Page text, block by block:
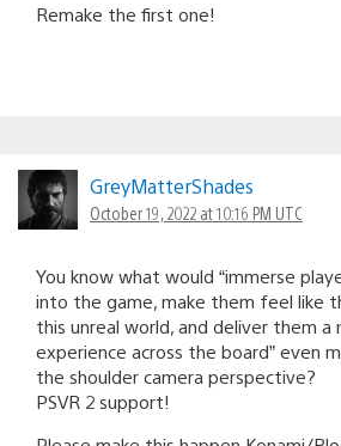
Remake the first one!
GreyMatterShades
October 19, 2022 at 10:16 PM UTC
You know what would “immerse
into the game, make them feel like
this unreal world, and deliver them a
experience across the board” even
the shoulder camera perspective?
PSVR 2 support!